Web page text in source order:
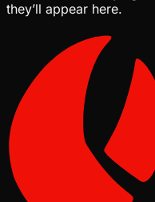
they’ll appear here.